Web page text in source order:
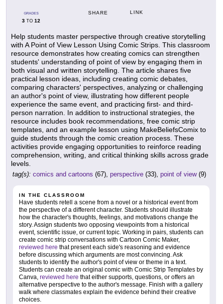
GRADES
3 TO 12
SHARE LINK
Help students master perspective through creative storytelling
with A Point of View Lesson Using Comic Strips. This classroom
resource demonstrates how creating comics can strengthen
students' understanding of point of view by engaging them in
both visual and written storytelling. The article shares five
practical lesson ideas, including creating comic debates,
comparing characters' perspectives, analyzing or challenging
an author's point of view, illustrating how different people
experience the same event, and practicing first- and third-
person narration. In addition to instructional strategies, the
resource includes book recommendations, free comic strip
templates, and an example lesson using MakeBeliefsComix to
guide students through the comic creation process. These
activities provide engaging opportunities to reinforce reading
comprehension, writing, and critical thinking skills across grade
levels.
tag(s): comics and cartoons (67), perspective (33), point of view(9)
IN THE CLASSROOM
Have students retell a scene from a novel or a historical event from
the perspective of a different character. Students should illustrate
how the character's thoughts, feelings, and motivations change the
story. Assign students two opposing viewpoints from a historical
event, scientific issue, or current topic. Working in pairs, students can
create comic strip conversations with Cartoon Comic Maker,
reviewed here that present each side's reasoning and evidence
before discussing which arguments are most convincing. Ask
students to identify the author's point of view or theme in a text.
Students can create an original comic with Comic Strip Templates by
Canva, reviewed here that either supports, questions, or offers an
alternative perspective to the author's message. Finish with a gallery
walk where classmates explain the evidence behind their creative
choices.